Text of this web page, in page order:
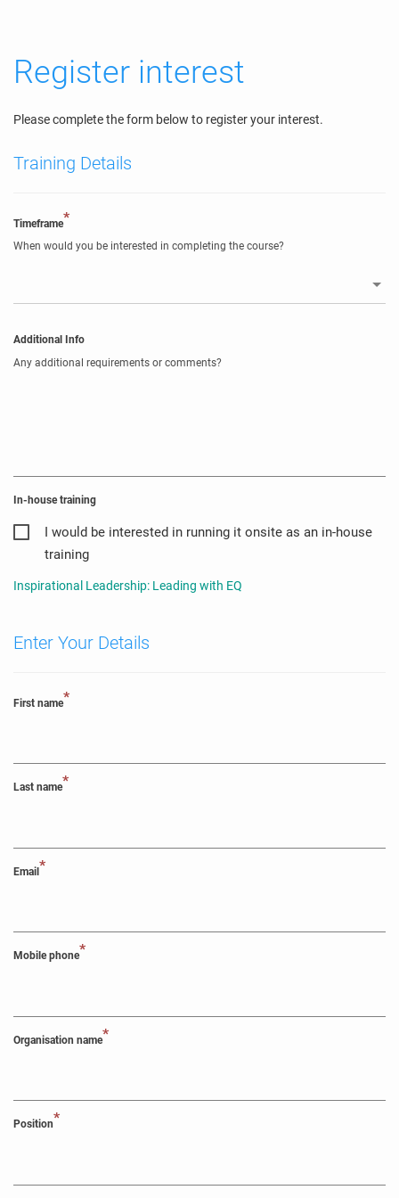
Register interest
Please complete the form below to register your interest.
Training Details
Timeframe*
When would you be interested in completing the course?
Additional Info
Any additional requirements or comments?
In-house training
I would be interested in running it onsite as an in-house
training
Inspirational Leadership: Leading with EQ
Enter Your Details
First name*
Last name*
Email*
Mobile phone*
Organisation name*
Position*